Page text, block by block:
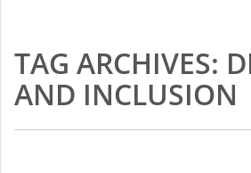
Impact Reports
RESOURCES
TAG ARCHIVES:
AND INCLUSION